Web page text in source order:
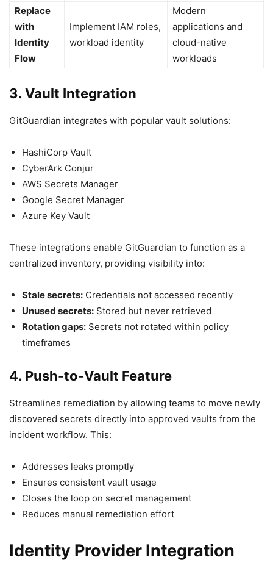
Replace
with
Identity
Flow
Implement IAM roles,
workload identity
Modern
applications and
cloud-native
workloads
3. Vault Integration
GitGuardian integrates with popular vault solutions:
HashiCorp Vault
CyberArk Conjur
AWS Secrets Manager
Google Secret Manager
Azure Key Vault
These integrations enable GitGuardian to function as a
centralized inventory, providing visibility into:
Stale secrets: Credentials not accessed recently
Unused secrets: Stored but never retrieved
Rotation gaps: Secrets not rotated within policy
timeframes
4. Push-to-Vault Feature
Streamlines remediation by allowing teams to move newly
discovered secrets directly into approved vaults from the
incident workflow. This:
Addresses leaks promptly
Ensures consistent vault usage
Closes the loop on secret management
Reduces manual remediation effort
Identity Provider Integration